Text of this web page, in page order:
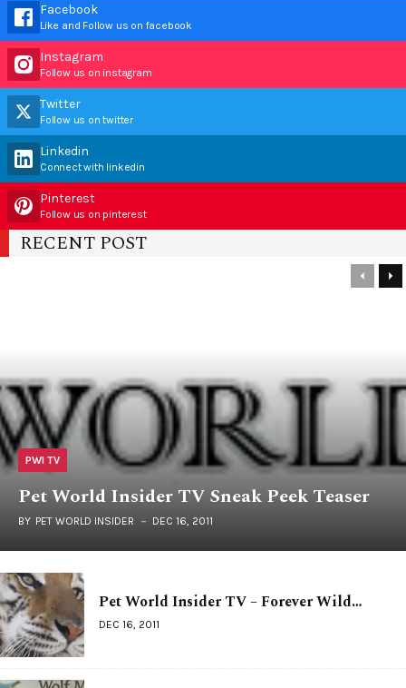
Facebook
Like and Follow us on facebook
Instagram
Follow us on instagram
Twitter
Follow us on twitter
Linkedin
Connect with linkedin
Pinterest
Follow us on pinterest
RECENT POST
PWI TV
Pet World Insider TV Sneak Peek Teaser
BY PET WORLD INSIDER DEC 16, 2011
Pet World Insider TV – Forever Wild…
DEC 16, 2011